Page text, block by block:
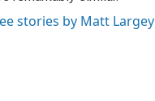
stories by Matt Largey